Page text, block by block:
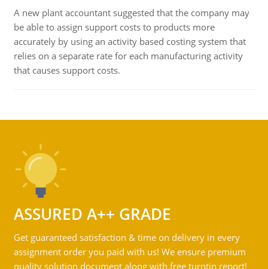
A new plant accountant suggested that the company may
be able to assign support costs to products more
accurately by using an activity based costing system that
relies on a separate rate for each manufacturing activity
that causes support costs.
ASSURED A++ GRADE
Get guaranteed satisfaction & time on delivery in every
assignment order you paid with us! We ensure premium
quality solution document along with free turntin report!